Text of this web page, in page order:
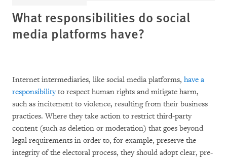
What responsibilities do social
media platforms have?
Internet intermediaries, like social media platforms, have a
responsibilityto respect human rights and mitigate harm,
such as incitement to violence, resulting from their business
practices. Where they take action to restrict third-party
content (such as deletion or moderation) that goes beyond
legal requirements in order to, for example, preserve the
integrity of the electoral process, they should adopt clear, pre-